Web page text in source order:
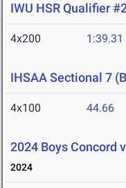
IWU HSR Qualifier
4x200 1:39.31
IHSAA Sectional 7
4x100 44.66
2024 Boys Concord
2024